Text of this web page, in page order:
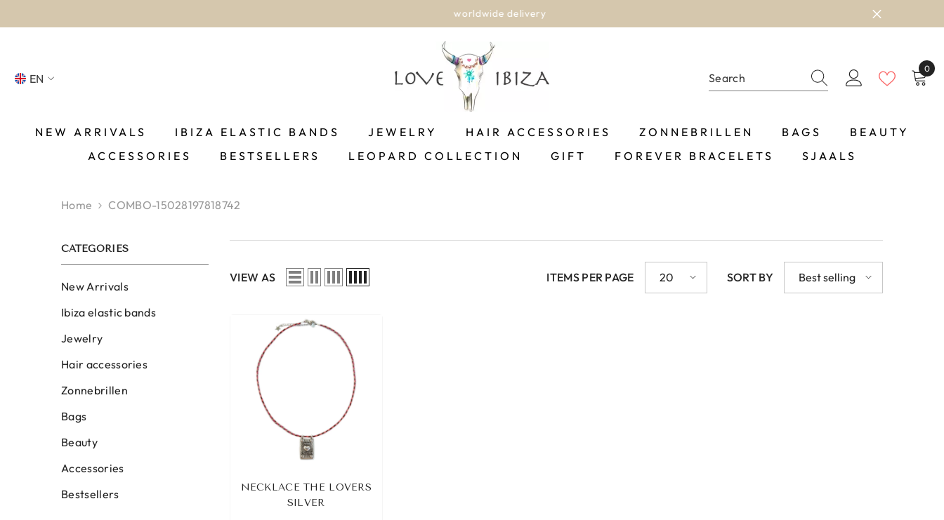
worldwide delivery
EN
FR
0
0
NEW ARRIVALS IBIZA ELASTIC BANDS JEWELRY HAIR ACCESSORIES ZONNEBRILLEN BAGS
BEAUTY
ACCESSORIES
BESTSELLERS LEOPARD COLLECTION GIFT FOREVER BRACELETS SJAALS
Home COMBO-15028197818742
CATEGORIES
New Arrivals
Ibiza elastic bands
Jewelry
Hair accessories
Zonnebrillen
Bags
Beauty
Accessories
Bestsellers
VIEW AS ITEMS PER PAGE 20 SORT BY Best selling
NECKLACE THE LOVERS
SILVER